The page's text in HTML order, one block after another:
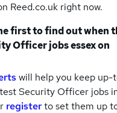
Reed.co.uk right now.
first to find out when
Officer jobsessexon
will help you keep up-
Security Officer jobs
registerto set them up